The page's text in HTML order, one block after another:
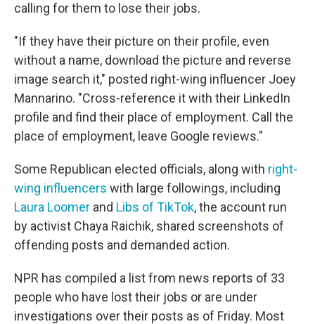
calling for them to lose their jobs.
"If they have their picture on their profile, even
without a name, download the picture and reverse
image search it," posted right-wing influencer Joey
Mannarino. "Cross-reference it with their LinkedIn
profile and find their place of employment. Call the
place of employment, leave Google reviews."
Some Republican elected officials, along with right-
wing influencers with large followings, including
Laura Loomer and Libs of TikTok, the account run
by activist Chaya Raichik, shared screenshots of
offending posts and demanded action.
NPR has compiled a list from news reports of 33
people who have lost their jobs or are under
investigations over their posts as of Friday. Most